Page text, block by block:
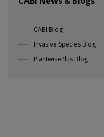
CABI Blog
Invasive Species Blog
PlantwisePlus Blog